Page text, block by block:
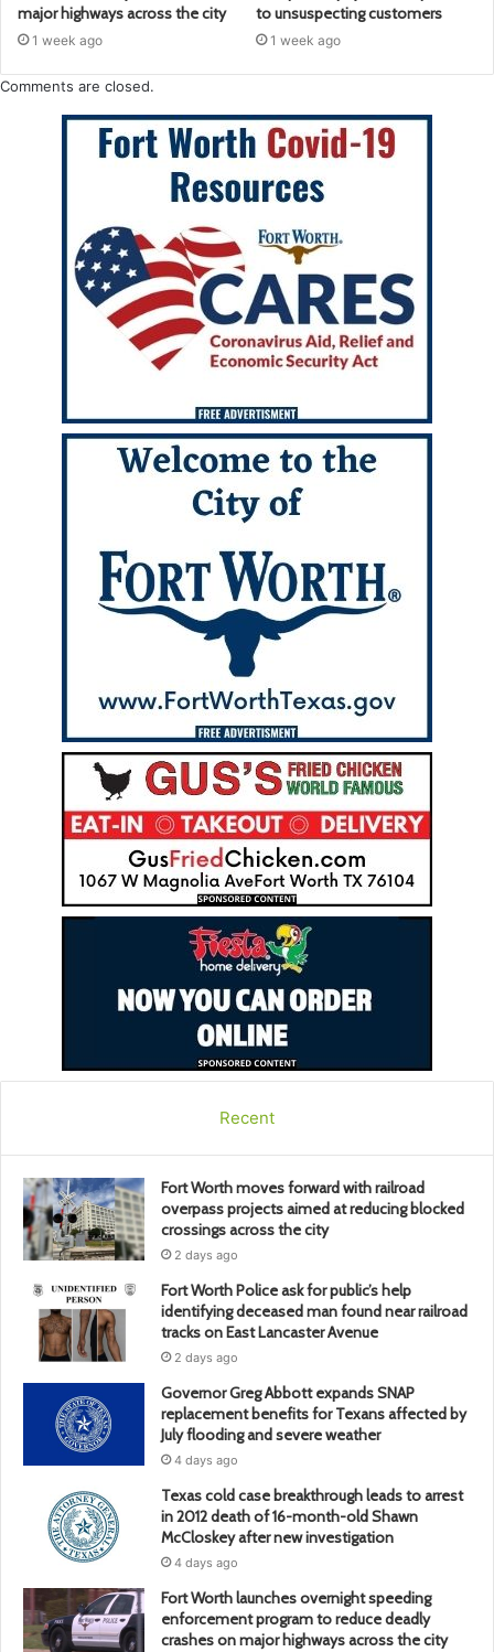
major highways across the city
1 week ago
to unsuspecting customers
1 week ago
Comments are closed.
Recent
Fort Worth moves forward with railroad
overpass projects aimed at reducing blocked
crossings across the city
2 days ago
Fort Worth Police ask for public’s help
identifying deceased man found near railroad
tracks on East Lancaster Avenue
2 days ago
Governor Greg Abbott expands SNAP
replacement benefits for Texans affected by
July flooding and severe weather
4 days ago
Texas cold case breakthrough leads to arrest
in 2012 death of 16-month-old Shawn
McCloskey after new investigation
4 days ago
Fort Worth launches overnight speeding
enforcement program to reduce deadly
crashes on major highways across the city